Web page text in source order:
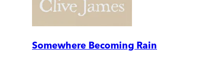
Somewhere Becoming Rain